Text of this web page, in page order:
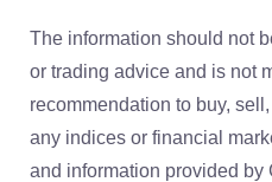
The information should not
or trading advice and is not
recommendation to buy,
any indices or financial
and information provided by